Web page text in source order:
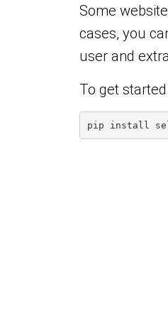
Some
cases, you
user and
To get
pip install